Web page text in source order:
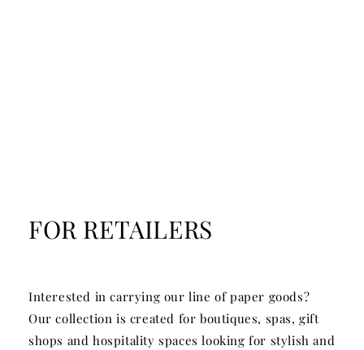
FOR RETAILERS
Interested in carrying our line of paper goods?
Our collection is created for boutiques, spas, gift
shops and hospitality spaces looking for stylish and